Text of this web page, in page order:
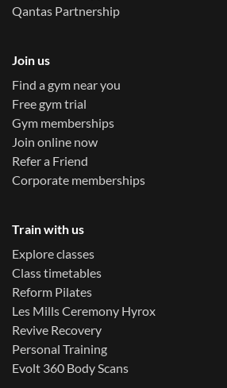
Qantas Partnership
Join us
Find a gym near you
Free gym trial
Gym memberships
Join online now
Refer a Friend
Corporate memberships
Train with us
Explore classes
Class timetables
Reform Pilates
Les Mills Ceremony Hyrox
Revive Recovery
Personal Training
Evolt 360 Body Scans